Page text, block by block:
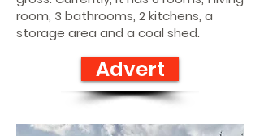
room, 3 bathrooms, 2 kitchens, a
storage area and a coal shed.
Advert